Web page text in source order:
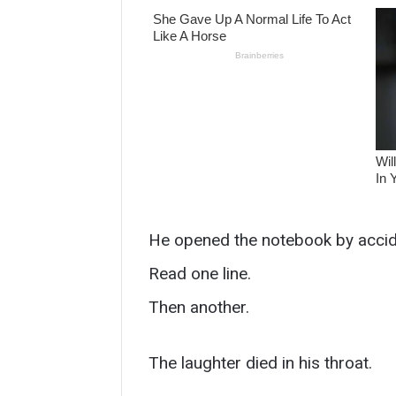
He opened the notebook by
Read one line.
Then another.
The laughter died in his throat.